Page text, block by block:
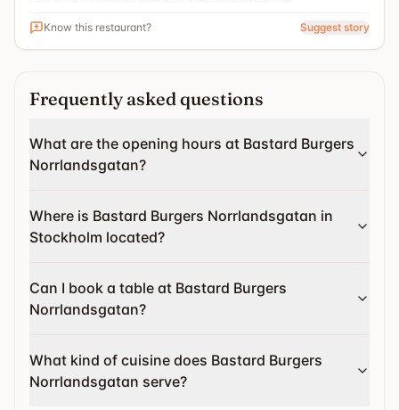
Know this restaurant? Suggest story
Frequently asked questions
What are the opening hours at Bastard Burgers
Norrlandsgatan?
Where is Bastard Burgers Norrlandsgatan in
Stockholm located?
Can I book a table at Bastard Burgers
Norrlandsgatan?
What kind of cuisine does Bastard Burgers
Norrlandsgatan serve?